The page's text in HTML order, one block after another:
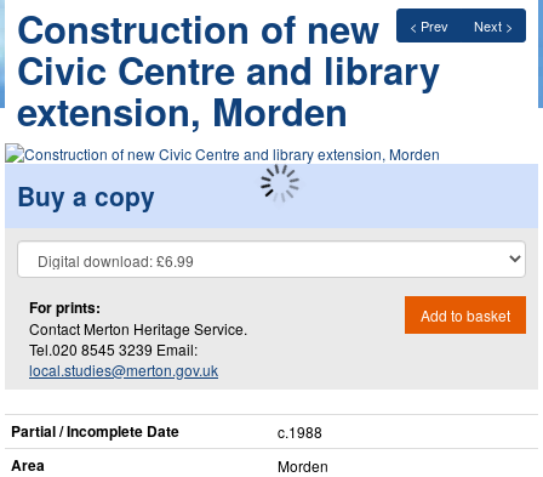
< Prev Next >
Construction of new
Civic Centre and library
extension, Morden
Buy a copy
For prints:
Contact Merton Heritage Service.
Tel.020 8545 3239 Email:
local.studies@merton.gov.uk
Add to basket
Partial / Incomplete Date c.1988
Area Morden